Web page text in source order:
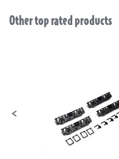
Slideshow
Other top rated products